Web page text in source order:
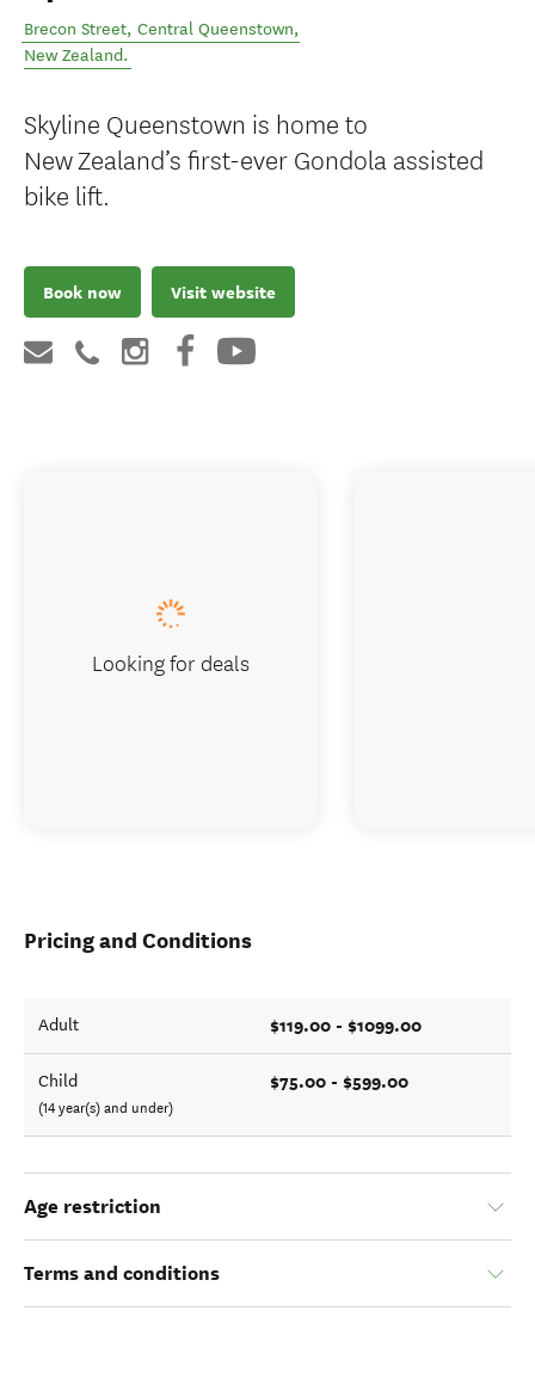
Brecon Street, Central Queenstown,
New Zealand.
Skyline Queenstown is home to
New Zealand’s first-ever Gondola assisted
bike lift.
Book now Visit website
Pricing and Conditions
Adult $119.00 - $1099.00
Child
(14 year(s) and under)
$75.00 - $599.00
Age restriction
Terms and conditions
Looking for deals